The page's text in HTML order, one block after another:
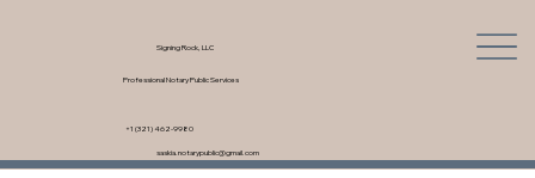
Signing Rock, LLC
Professional Notary Public Services
saskia.notarypublic@gmail.com
+1 (321) 462-9980